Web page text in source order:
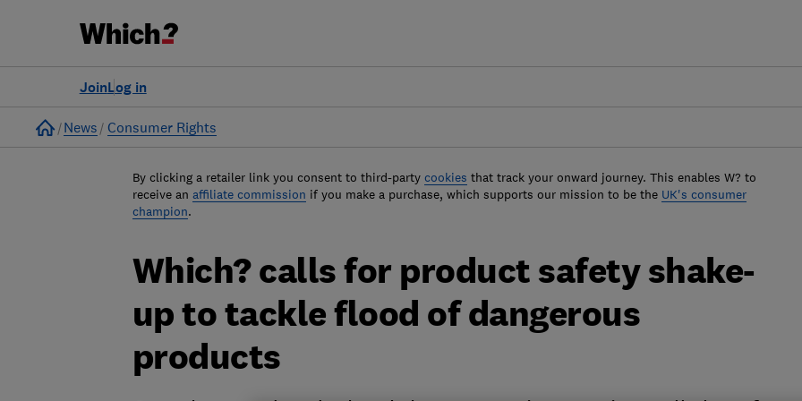
Log in
Join
Home
News Consumer Rights
By clicking a retailer link you consent to third-party cookies that track your onward journey. This enables W? to
receive an affiliate commission if you make a purchase, which supports our mission to be the UK's consumer
champion.
Which? calls for product safety shake-
up to tackle flood of dangerous
products